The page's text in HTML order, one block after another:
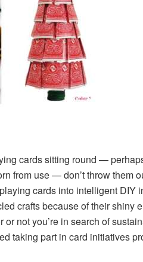
cards sitting round —
from use — don’t throw them
cards into intelligent DIY
crafts because of their shiny
not you’re in search of
taking part in card initiatives